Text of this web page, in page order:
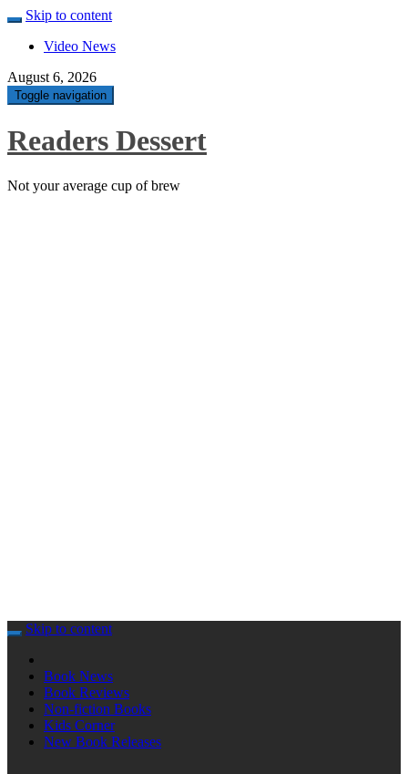
Skip to content
Video News
August 6, 2026
Toggle navigation
Readers Dessert
Not your average cup of brew
Skip to content
Book News
Book Reviews
Non-fiction Books
Kids Corner
New Book Releases